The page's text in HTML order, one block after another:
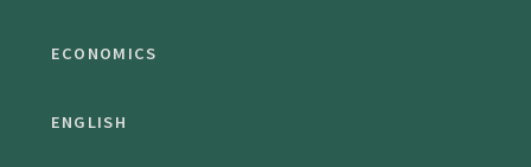
ECONOMICS
ENGLISH